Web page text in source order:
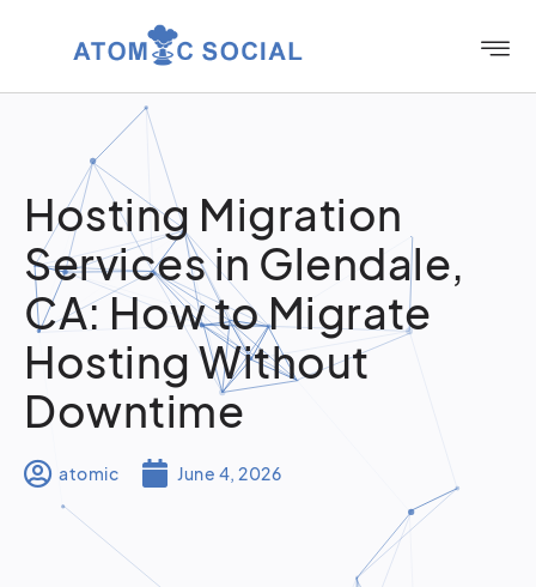
Hosting Migration
Services in Glendale,
CA: How to Migrate
Hosting Without
Downtime
atomic June 4, 2026